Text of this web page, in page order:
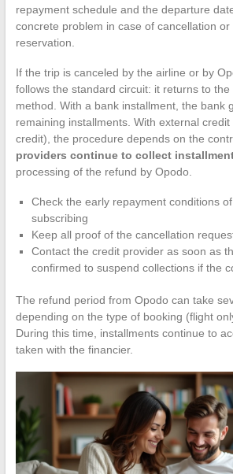
repayment schedule and the departure
concrete problem in case of cancellation
reservation.
If the trip is canceled by the airline or by
follows the standard circuit: it returns to
method. With a bank installment, the bank
remaining installments. With external credit
credit), the procedure depends on the
providers continue to collect
processing of the refund by Opodo.
Check the early repayment conditions
subscribing
Keep all proof of the cancellation
Contact the credit provider as soon as
confirmed to suspend collections if the
The refund period from Opodo can take
depending on the type of booking (flight
During this time, installments continue to
taken with the financier.